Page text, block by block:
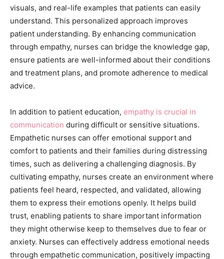
visuals, and real-life examples that patients can easily
understand. This personalized approach improves
patient understanding. By enhancing communication
through empathy, nurses can bridge the knowledge gap,
ensure patients are well-informed about their conditions
and treatment plans, and promote adherence to medical
advice.
In addition to patient education, empathy is crucial in
communication during difficult or sensitive situations.
Empathetic nurses can offer emotional support and
comfort to patients and their families during distressing
times, such as delivering a challenging diagnosis. By
cultivating empathy, nurses create an environment where
patients feel heard, respected, and validated, allowing
them to express their emotions openly. It helps build
trust, enabling patients to share important information
they might otherwise keep to themselves due to fear or
anxiety. Nurses can effectively address emotional needs
through empathetic communication, positively impacting